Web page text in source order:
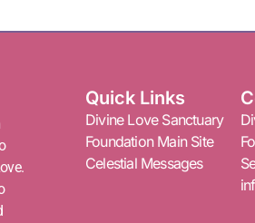
Quick Links
Divine Love Sanctuary
Foundation Main Site
Celestial Messages